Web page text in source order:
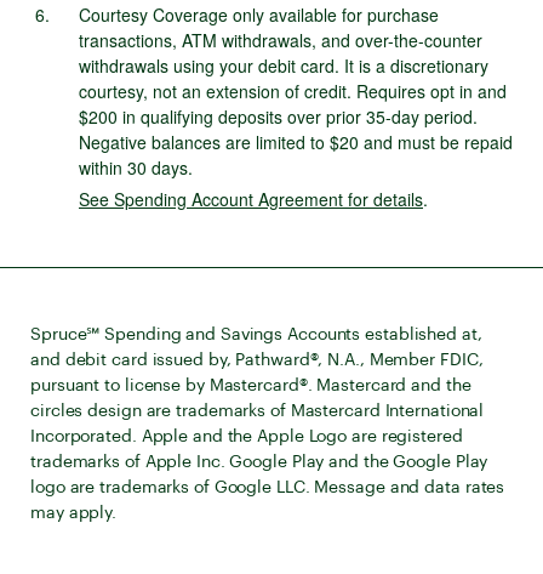
Courtesy Coverage only available for purchase
transactions, ATM withdrawals, and over-the-counter
withdrawals using your debit card. It is a discretionary
courtesy, not an extension of credit. Requires opt in and
$200 in qualifying deposits over prior 35-day period.
Negative balances are limited to $20 and must be repaid
within 30 days.
See Spending Account Agreement for details.
Spruce℠ Spending and Savings Accounts established at,
and debit card issued by, Pathward®, N.A., Member FDIC,
pursuant to license by Mastercard®. Mastercard and the
circles design are trademarks of Mastercard International
Incorporated. Apple and the Apple Logo are registered
trademarks of Apple Inc. Google Play and the Google Play
logo are trademarks of Google LLC. Message and data rates
may apply.